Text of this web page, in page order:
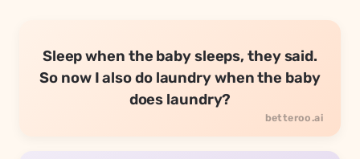
Sleep when the baby sleeps, they said.
So now I also do laundry when the baby
does laundry?